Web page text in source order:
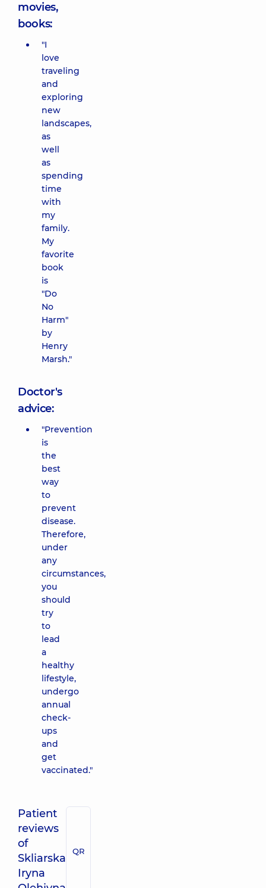
movies,
books:
"I
love
traveling
and
exploring
new
landscapes,
as
well
as
spending
time
with
my
family.
My
favorite
book
is
"Do
No
Harm"
by
Henry
Marsh."
Doctor's
advice:
"Prevention
is
the
best
way
to
prevent
disease.
Therefore,
under
any
circumstances,
you
should
try
to
lead
a
healthy
lifestyle,
undergo
annual
check-
ups
and
get
vaccinated."
Patient
reviews
of
Skliarska
Iryna
QR